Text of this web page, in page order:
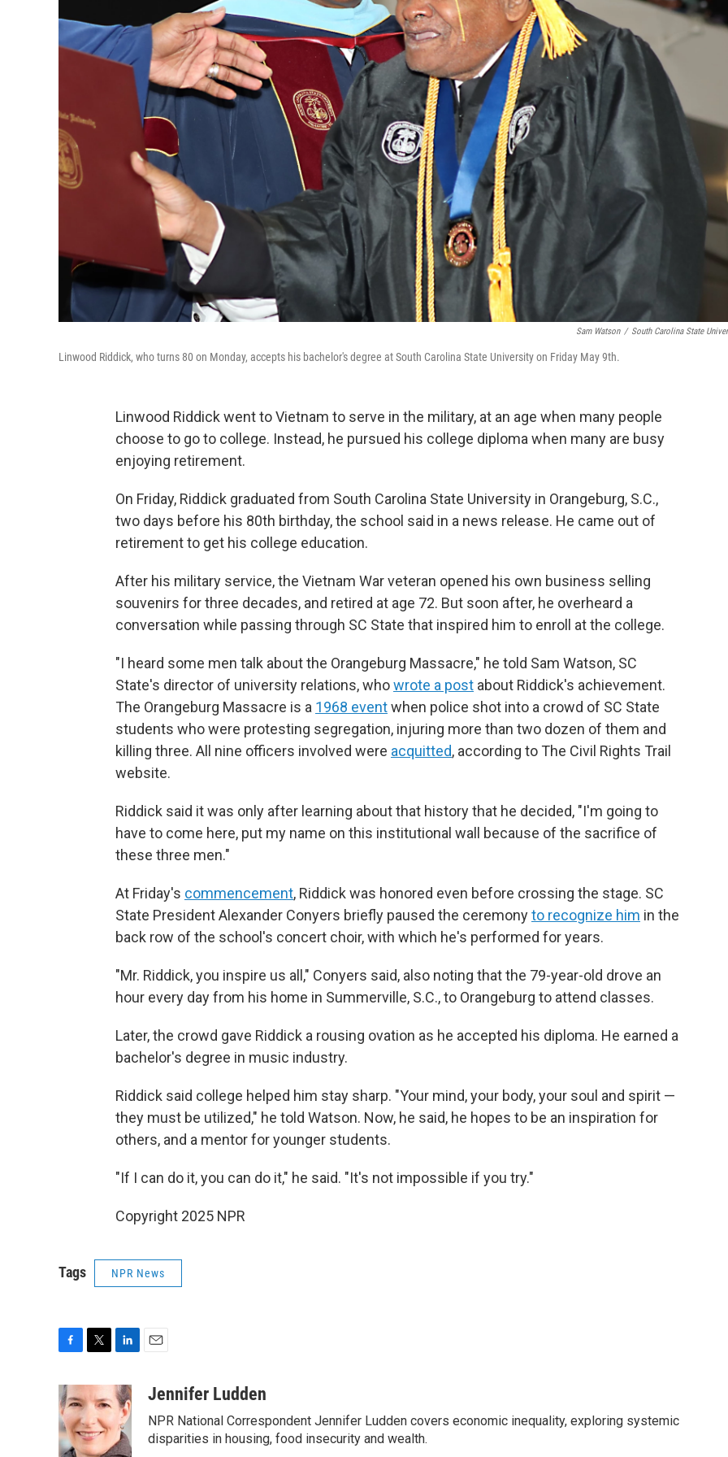
Sam Watson / South Carolina State
Linwood Riddick, who turns 80 on Monday, accepts his bachelor's degree at South Carolina State University on Friday May 9th.
Linwood Riddick went to Vietnam to serve in the military, at an age when many people
choose to go to college. Instead, he pursued his college diploma when many are busy
enjoying retirement.
On Friday, Riddick graduated from South Carolina State University in Orangeburg, S.C.,
two days before his 80th birthday, the school said in a news release. He came out of
retirement to get his college education.
After his military service, the Vietnam War veteran opened his own business selling
souvenirs for three decades, and retired at age 72. But soon after, he overheard a
conversation while passing through SC State that inspired him to enroll at the college.
"I heard some men talk about the Orangeburg Massacre," he told Sam Watson, SC
State's director of university relations, whowrote a post about Riddick's achievement.
The Orangeburg Massacre is a 1968 eventwhen police shot into a crowd of SC State
students who were protesting segregation, injuring more than two dozen of them and
killing three. All nine officers involved were acquitted, according to The Civil Rights Trail
website.
Riddick said it was only after learning about that history that he decided, "I'm going to
have to come here, put my name on this institutional wall because of the sacrifice of
these three men."
At Friday's commencement, Riddick was honored even before crossing the stage. SC
State President Alexander Conyers briefly paused the ceremonyto recognize him in the
back row of the school's concert choir, with which he's performed for years.
"Mr. Riddick, you inspire us all," Conyers said, also noting that the 79-year-old drove an
hour every day from his home in Summerville, S.C.,to Orangeburg to attend classes.
Later, the crowd gave Riddick a rousing ovation as he accepted his diploma. He earned a
bachelor's degree in music industry.
Riddick said college helped him stay sharp. "Your mind, your body, your soul and spirit —
they must be utilized," he told Watson. Now, he said, he hopes to be an inspiration for
others, and a mentor for younger students.
"If I can do it, you can do it," he said. "It's not impossible if you try."
Copyright 2025 NPR
Tags NPR News
c
e
b
o
t
t
e
n
k
e
d
aJennifer Ludden
NPR National Correspondent Jennifer Ludden covers economic inequality, exploring systemic
disparities in housing, food insecurity and wealth.